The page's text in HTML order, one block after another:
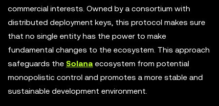
commercial interests. Owned by a consortium with
distributed deployment keys, this protocol makes sure
that no single entity has the power to make
fundamental changes to the ecosystem. This approach
safeguards the Solana ecosystem from potential
monopolistic control and promotes a more stable and
sustainable development environment.